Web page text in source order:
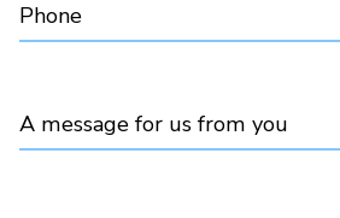
Phone
A message for us from you